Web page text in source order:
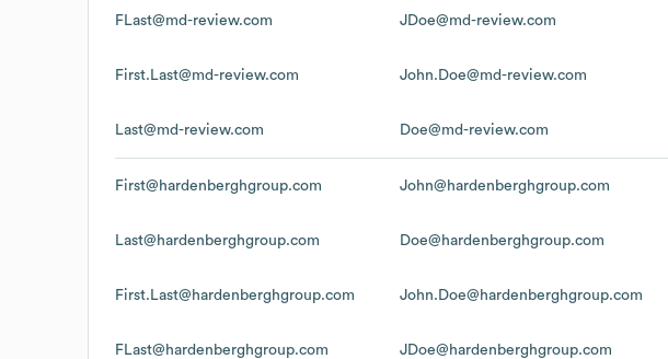
FLast@md-review.com JDoe@md-review.com
First.Last@md-review.com John.Doe@md-review.com
Last@md-review.com Doe@md-review.com
First@hardenberghgroup.com John@hardenberghgroup.com
Last@hardenberghgroup.com Doe@hardenberghgroup.com
First.Last@hardenberghgroup.com John.Doe@hardenberghgroup.com
FLast@hardenberghgroup.com JDoe@hardenberghgroup.com